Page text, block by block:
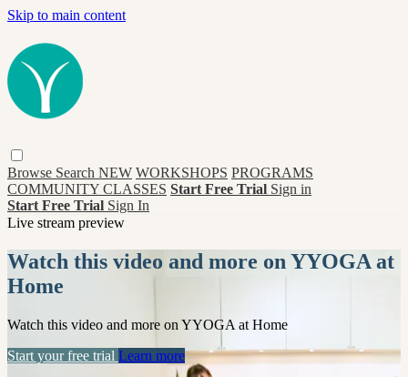
Skip to main content
Browse Search NEW WORKSHOPS PROGRAMS
COMMUNITY CLASSES Start Free Trial Sign in
Start Free Trial Sign In
Live stream preview
Watch this video and more on YYOGA at
Home
Watch this video and more on YYOGA at Home
Start your free trial Learn more